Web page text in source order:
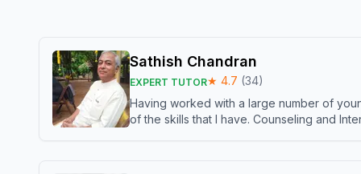
Sathish Chandran
EXPERT TUTOR★ 4.7 (34)
Having worked with a large number of
of the skills that I have. Counseling and